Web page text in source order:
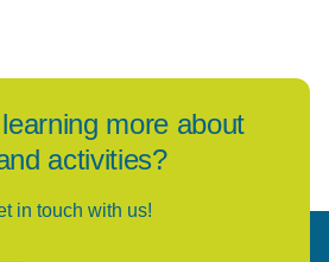
more about
activities?
in touch with us!